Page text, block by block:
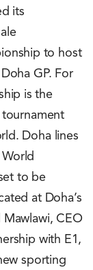
its
to host
GP. For
is the
Doha lines
to be
at Doha’s
Mawlawi, CEO
with E1,
sporting